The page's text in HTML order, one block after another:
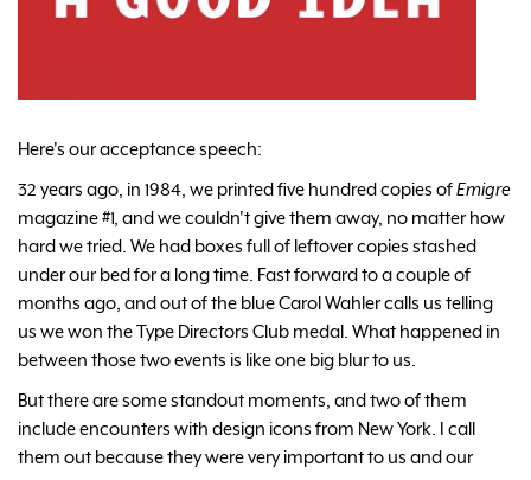
Here's our acceptance speech:
32 years ago, in 1984, we printed five hundred copies ofEmigre
magazine #1, and we couldn't give them away, no matter how
hard we tried. We had boxes full of leftover copies stashed
under our bed for a long time. Fast forward to a couple of
months ago, and out of the blue Carol Wahler calls us telling
us we won the Type Directors Club medal. What happened in
between those two events is like one big blur to us.
But there are some standout moments, and two of them
include encounters with design icons from New York. I call
them out because they were very important to us and our